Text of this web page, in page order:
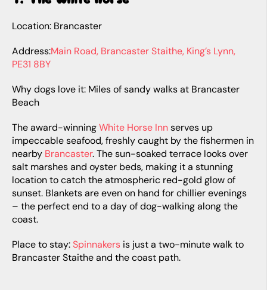
Location: Brancaster
Address:Main Road, Brancaster Staithe, King’s Lynn,
PE31 8BY
Why dogs love it: Miles of sandy walks at Brancaster
Beach
The award-winningWhite Horse Innserves up
impeccable seafood, freshly caught by the fishermen in
nearby Brancaster. The sun-soaked terrace looks over
salt marshes and oyster beds, making it a stunning
location to catch the atmospheric red-gold glow of
sunset. Blankets are even on hand for chillier evenings
– the perfect end to a day of dog-walking along the
coast.
Place to stay:Spinnakers is just a two-minute walk to
Brancaster Staithe and the coast path.